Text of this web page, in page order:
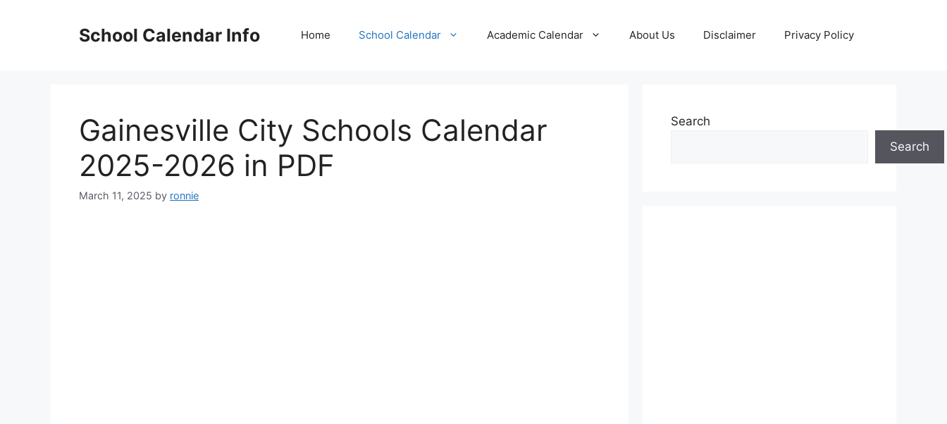
School Calendar Info Home School Calendar Academic Calendar About Us Disclaimer Privacy Policy
Gainesville City Schools Calendar
2025-2026 in PDF
March 11, 2025 by ronnie
Search
Search